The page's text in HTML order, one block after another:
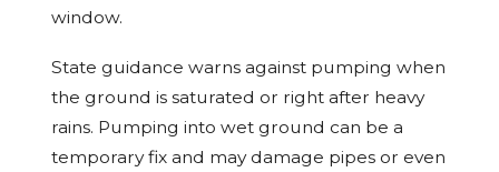
window.
State guidance warns against pumping when
the ground is saturated or right after heavy
rains. Pumping into wet ground can be a
temporary fix and may damage pipes or even